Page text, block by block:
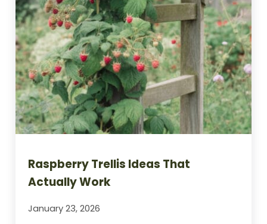
Raspberry Trellis Ideas That
Actually Work
January 23, 2026